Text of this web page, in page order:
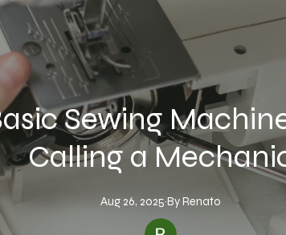
Sewing
Calling a
Aug 26, 2025·ByRenato